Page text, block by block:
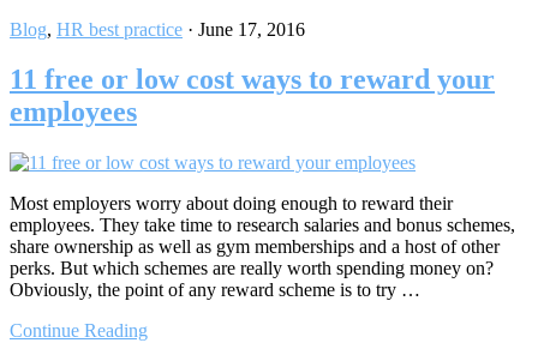
Blog, HR best practice · June 17, 2016
11 free or low cost ways to reward your
employees
Most employers worry about doing enough to reward their
employees. They take time to research salaries and bonus schemes,
share ownership as well as gym memberships and a host of other
perks. But which schemes are really worth spending money on?
Obviously, the point of any reward scheme is to try …
Continue Reading